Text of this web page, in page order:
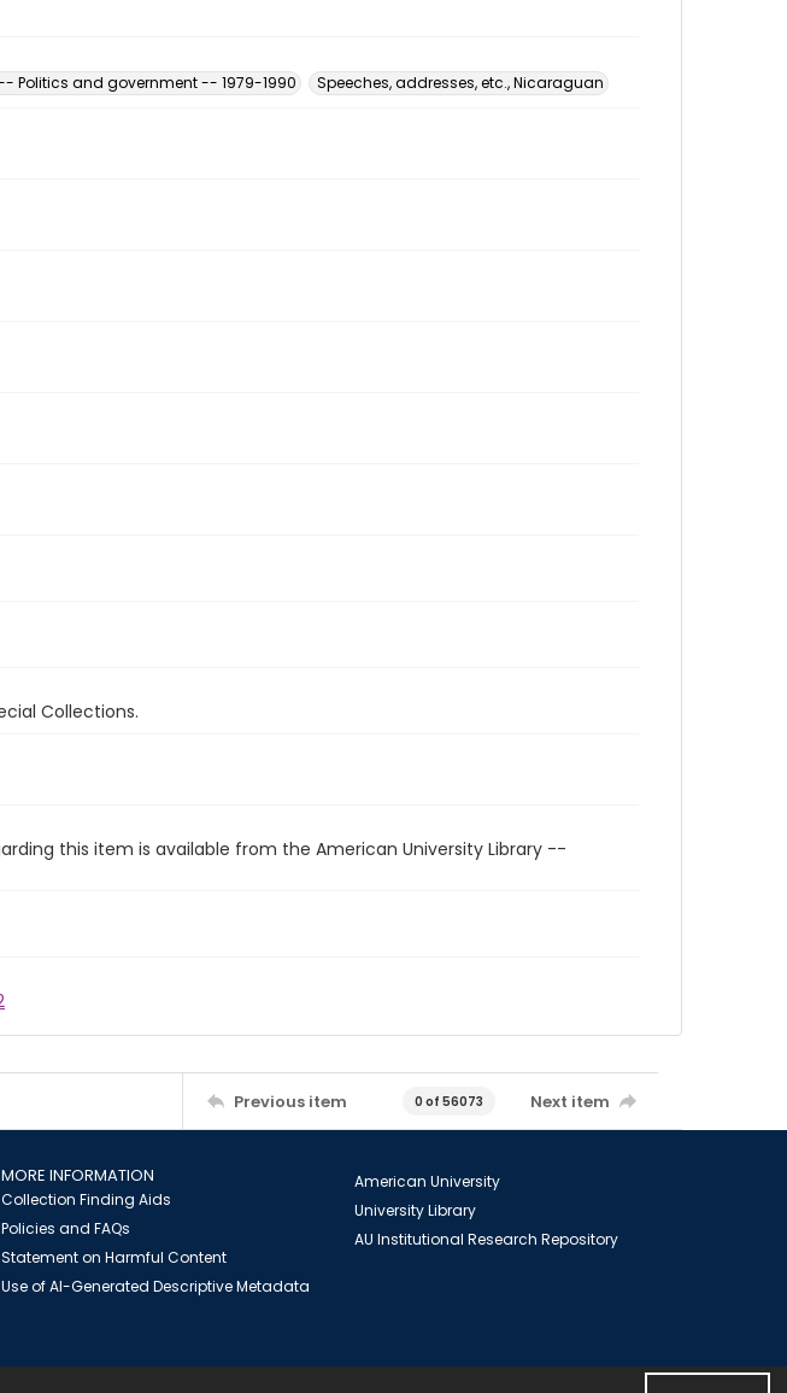
Politics and government -- 1979-1990 Speeches, addresses, etc., Nicaraguan
Collections.
this item is available from the American University Library --
Previous item 0 of 56073 Next item
MORE INFORMATION
Collection Finding Aids
Policies and FAQs
Statement on Harmful Content
Use of AI-Generated Descriptive Metadata
American University
University Library
AU Institutional Research Repository